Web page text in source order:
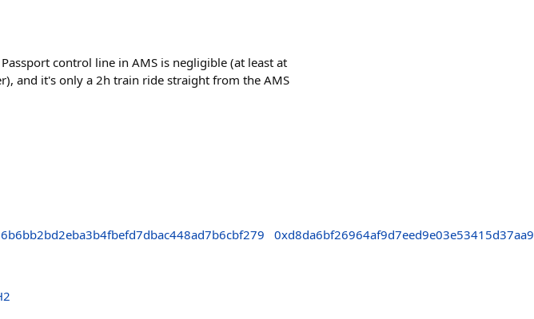
control line in AMS is negligible (at least at
and it's only a 2h train ride straight from the AMS